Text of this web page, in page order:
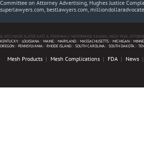
Committee on Attorney Advertising, Hughes Justice
superlawyers.com, bestlawyers.com,
© 2013 MAZIE SLATER KATZ & FREEMAN // NATIONWIDE VAGINAL MESH TRIAL
KENTUCKY//LOUISIANA//MAINE//MARYLAND//MASSACHUSETTS//MICHIGAN//
OREGON//PENNSYLVANIA//RHODE ISLAND//SOUTH CAROLINA//SOUTH DAKOTA//
Mesh Products Mesh Complications FDA News